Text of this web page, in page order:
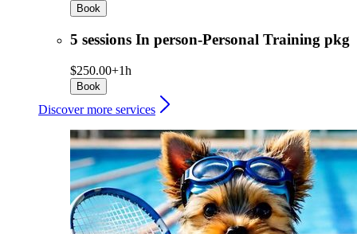
Book
5 sessions In person-Personal Training pkg
$250.00+1h
Book
Discover more services